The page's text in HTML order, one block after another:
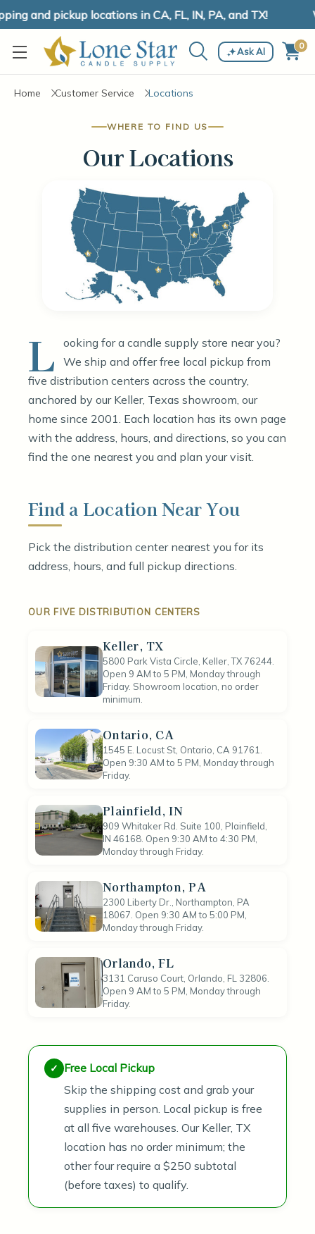
and pickup locations in CA, FL, IN, PA, and TX!
Ask AI 0
Home Customer Service Locations
WHERE TO FIND US
Our Locations
L
ooking for a candle supply store near you?
We ship and offer free local pickup from
five distribution centers across the country,
anchored by our Keller, Texas showroom, our
home since 2001. Each location has its own page
with the address, hours, and directions, so you can
find the one nearest you and plan your visit.
Find a Location Near You
Pick the distribution center nearest you for its
address, hours, and full pickup directions.
OUR FIVE DISTRIBUTION CENTERS
Keller, TX
5800 Park Vista Circle, Keller, TX 76244.
Open 9 AM to 5 PM, Monday through
Friday. Showroom location, no order
minimum.
Ontario, CA
1545 E. Locust St, Ontario, CA 91761.
Open 9:30 AM to 5 PM, Monday through
Friday.
Plainfield, IN
909 Whitaker Rd. Suite 100, Plainfield,
IN 46168. Open 9:30 AM to 4:30 PM,
Monday through Friday.
Northampton, PA
2300 Liberty Dr., Northampton, PA
18067. Open 9:30 AM to 5:00 PM,
Monday through Friday.
Orlando, FL
3131 Caruso Court, Orlando, FL 32806.
Open 9 AM to 5 PM, Monday through
Friday.
Free Local Pickup
Skip the shipping cost and grab your
supplies in person. Local pickup is free
at all five warehouses. Our Keller, TX
location has no order minimum; the
other four require a $250 subtotal
(before taxes) to qualify.